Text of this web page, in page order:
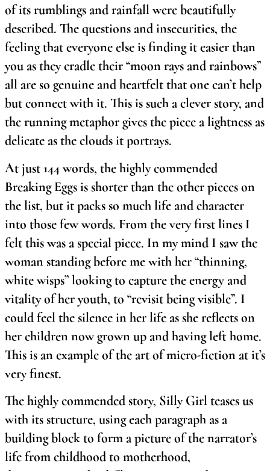
of its rumblings and rainfall were beautifully
described. The questions and insecurities, the
feeling that everyone else is finding it easier than
you as they cradle their “moon rays and rainbows”
all are so genuine and heartfelt that one can’t help
but connect with it. This is such a clever story, and
the running metaphor gives the piece a lightness as
delicate as the clouds it portrays.
At just 144 words, the highly commended
Breaking Eggs is shorter than the other pieces on
the list, but it packs so much life and character
into those few words. From the very first lines I
felt this was a special piece. In my mind I saw the
woman standing before me with her “thinning,
white wisps” looking to capture the energy and
vitality of her youth, to “revisit being visible”. I
could feel the silence in her life as she reflects on
her children now grown up and having left home.
This is an example of the art of micro-fiction at it’s
very finest.
The highly commended story, Silly Girl teases us
with its structure, using each paragraph as a
building block to form a picture of the narrator’s
life from childhood to motherhood,